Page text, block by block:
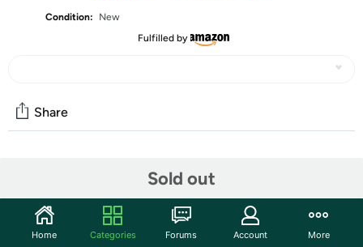
Condition:
New
Fulfilled by
Sold out
Share
Start the discussion
Features
Home Categories Forums Account More